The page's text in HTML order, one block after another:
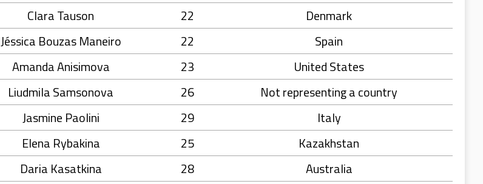
Clara Tauson 22
Denmark
Jéssica Bouzas Maneiro 22
Spain
Amanda Anisimova 23
United States
Liudmila Samsonova 26
Not representing a country
Jasmine Paolini 29
Italy
Elena Rybakina 25
Kazakhstan
Daria Kasatkina 28
Australia